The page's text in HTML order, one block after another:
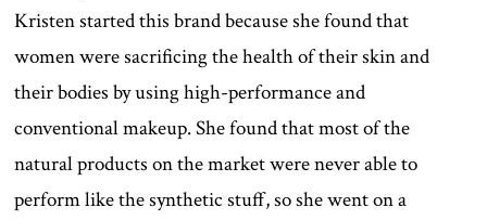
Kristen started this brand because she found that
women were sacrificing the health of their skin and
their bodies by using high-performance and
conventional makeup. She found that most of the
natural products on the market were never able to
perform like the synthetic stuff, so she went on a